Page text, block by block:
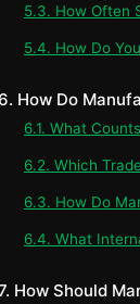
5.3. How Often
5.4. How Do
6. How Do
6.1. What
6.2. Which
6.3. How Do
6.4. What
How Should